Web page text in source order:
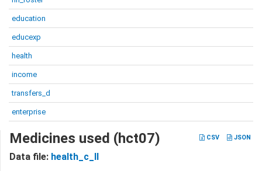
education
educexp
health
income
transfers_d
enterprise
CSV JSON
Medicines used (hct07)
Data file: health_c_II